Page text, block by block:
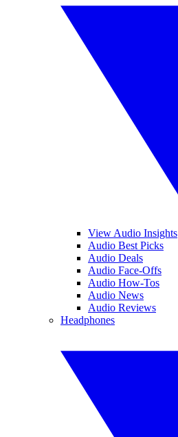
View Audio Insights
Audio Best Picks
Audio Deals
Audio Face-Offs
Audio How-Tos
Audio News
Audio Reviews
Headphones